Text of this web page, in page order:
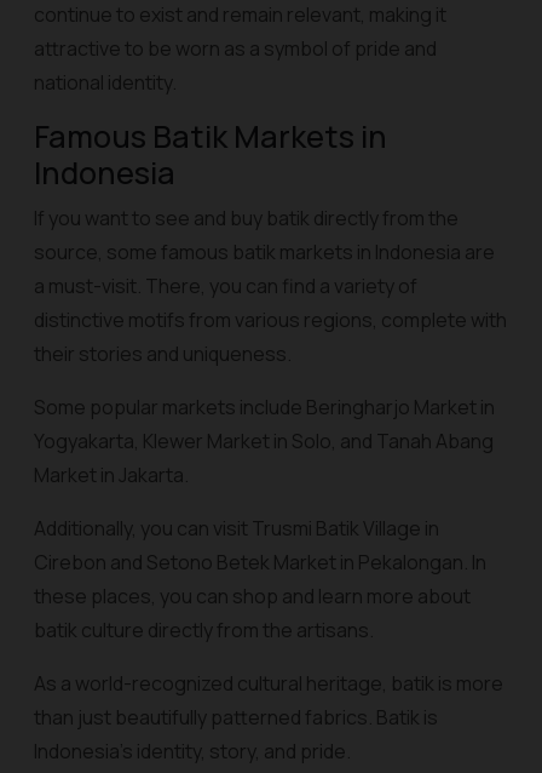
continue to exist and remain relevant, making it
attractive to be worn as a symbol of pride and
national identity.
Famous Batik Markets in
Indonesia
If you want to see and buy batik directly from the
source, some famous batik markets in Indonesia are
a must-visit. There, you can find a variety of
distinctive motifs from various regions, complete with
their stories and uniqueness.
Some popular markets include Beringharjo Market in
Yogyakarta, Klewer Market in Solo, and Tanah Abang
Market in Jakarta.
Additionally, you can visit Trusmi Batik Village in
Cirebon and Setono Betek Market in Pekalongan. In
these places, you can shop and learn more about
batik culture directly from the artisans.
As a world-recognized cultural heritage, batik is more
than just beautifully patterned fabrics. Batik is
Indonesia's identity, story, and pride.